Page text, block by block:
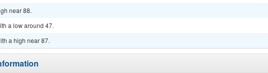
near 88.
a low around 47.
a high near 87.